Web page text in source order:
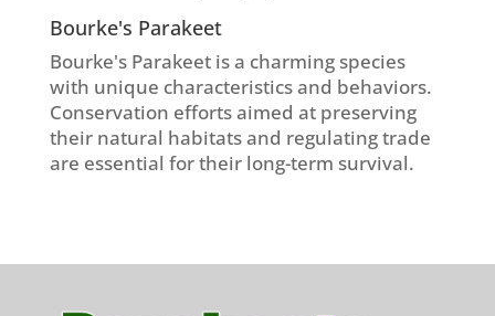
Bourke's Parakeet
Bourke's Parakeet is a charming species
with unique characteristics and behaviors.
Conservation efforts aimed at preserving
their natural habitats and regulating trade
are essential for their long-term survival.